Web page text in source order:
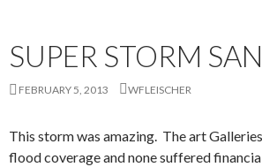
SUPER STORM
FEBRUARY 5, 2013 WFLEISCHER
This storm was amazing. The art
flood coverage and none suffered